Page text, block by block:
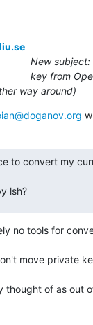
New
key from
way around)
to convert my
lsh?
no tools for
move private
thought of as out